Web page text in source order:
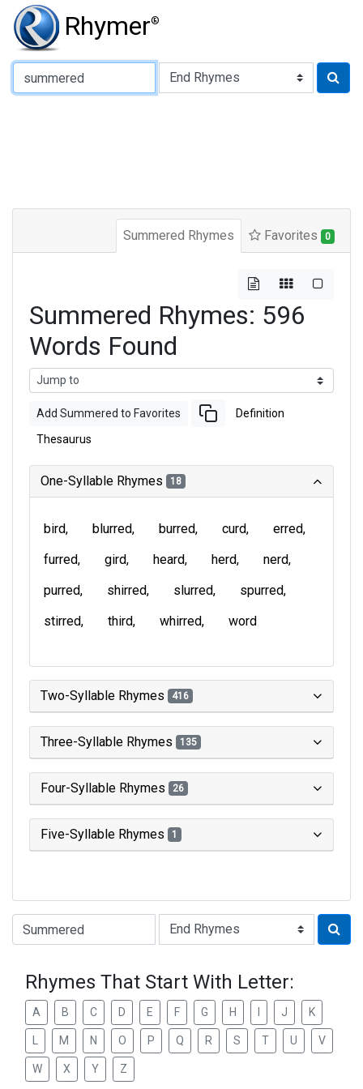
Rhymer®
Type of Rhyme:
Summered Rhymes Favorites 0
Summered Rhymes: 596
Words Found
Add Summered to Favorites Definition
Thesaurus
One-Syllable Rhymes 18
bird blurred burred curd
erred
furred
gird heard herd
nerd
purred
shirred slurred
spurred
stirred
third whirred word
Two-Syllable Rhymes 416
Three-Syllable Rhymes 135
Four-Syllable Rhymes 26
Five-Syllable Rhymes 1
Type of Rhyme:
Rhymes That Start With Letter:
A B C D E F G H J K
M N O P Q R S T U V
W X Y Z